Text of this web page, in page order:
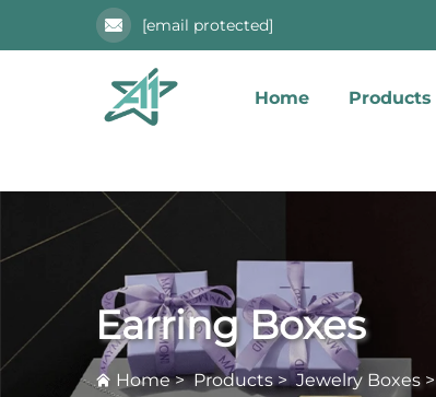
[email protected]
Home Products
Earring Boxes
Home>Products>Jewelry Boxes >